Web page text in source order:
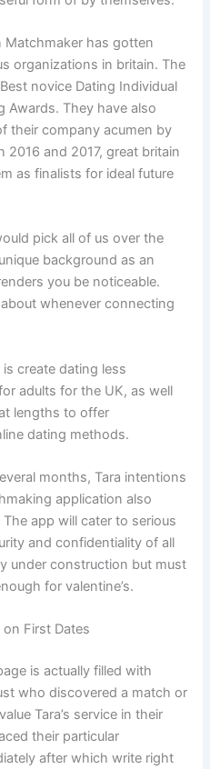
Matchmaker has gotten
organizations in britain. The
novice Dating Individual
Awards. They have also
their company acumen by
2016 and 2017, great britain
as finalists for ideal future
pick all of us over the
background as an
you be noticeable.
whenever connecting
is create dating less
adults for the UK, as well
lengths to offer
dating methods.
months, Tara intentions
application also
app will cater to serious
and confidentiality of all
under construction but must
for valentine’s.
on First Dates
is actually filled with
who discovered a match or
Tara’s service in their
their particular
after which write right